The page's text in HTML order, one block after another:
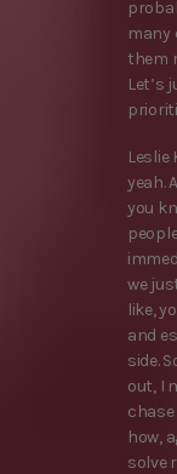
many
them
Let’s
Leslie
yeah.
you
we
like,
and
side.
out, I
how,
solve